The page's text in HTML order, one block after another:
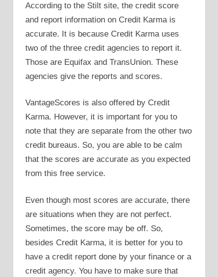
According to the Stilt site, the credit score
and report information on Credit Karma is
accurate. It is because Credit Karma uses
two of the three credit agencies to report it.
Those are Equifax and TransUnion. These
agencies give the reports and scores.
VantageScores is also offered by Credit
Karma. However, it is important for you to
note that they are separate from the other two
credit bureaus. So, you are able to be calm
that the scores are accurate as you expected
from this free service.
Even though most scores are accurate, there
are situations when they are not perfect.
Sometimes, the score may be off. So,
besides Credit Karma, it is better for you to
have a credit report done by your finance or a
credit agency. You have to make sure that